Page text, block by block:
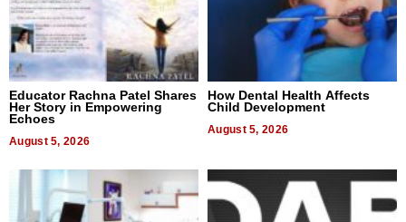
Educator Rachna Patel Shares
Her Story in Empowering
Echoes
August 5, 2026
How Dental Health Affects
Child Development
August 5, 2026